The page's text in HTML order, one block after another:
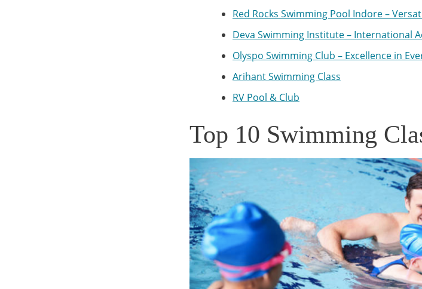
Red Rocks Swimming Pool Indore –
Deva Swimming Institute – International
Olyspo Swimming Club – Excellence in
Arihant Swimming Class
RV Pool & Club
Top 10 Swimming